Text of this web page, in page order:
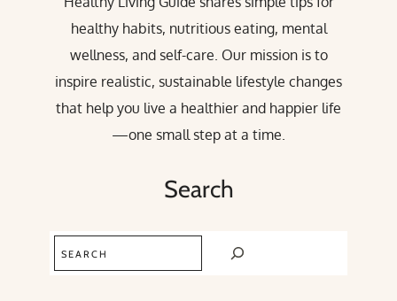
healthy habits, nutritious eating, mental
wellness, and self-care. Our mission is to
inspire realistic, sustainable lifestyle changes
that help you live a healthier and happier life
—one small step at a time.
Search